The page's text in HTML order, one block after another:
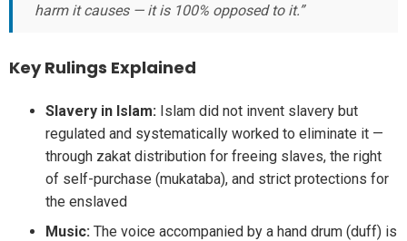
harm it causes — it is 100% opposed to it.”
Key Rulings Explained
Slavery in Islam: Islam did not invent slavery but
regulated and systematically worked to eliminate it —
through zakat distribution for freeing slaves, the right
of self-purchase (mukataba), and strict protections for
the enslaved
Music: The voice accompanied by a hand drum (duff) is